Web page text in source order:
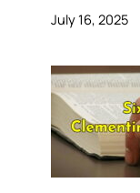
July 16, 2025